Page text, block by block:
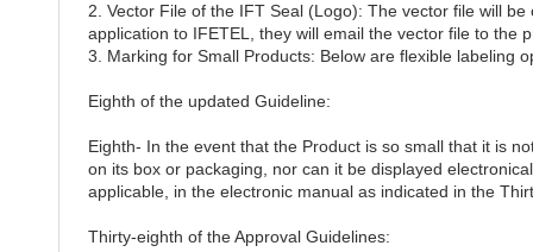
2. Vector File of the IFT Seal (Logo): The vector file will
application to IFETEL, they will email the vector file to the
3. Marking for Small Products: Below are flexible labeling
Eighth of the updated Guideline:
Eighth- In the event that the Product is so small that it is
on its box or packaging, nor can it be displayed
applicable, in the electronic manual as indicated in the
Thirty-eighth of the Approval Guidelines: